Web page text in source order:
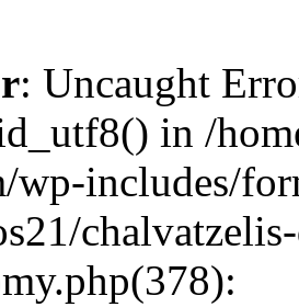
: Uncaught
in /
wp-includes/